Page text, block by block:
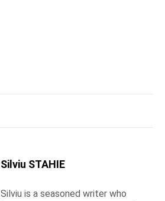
Silviu STAHIE
Silviu is a seasoned writer who